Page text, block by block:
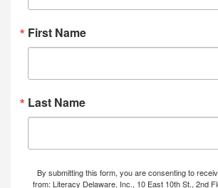
First Name
Last Name
By submitting this form, you are consenting to
from: Literacy Delaware, Inc., 10 East 10th St., 2nd